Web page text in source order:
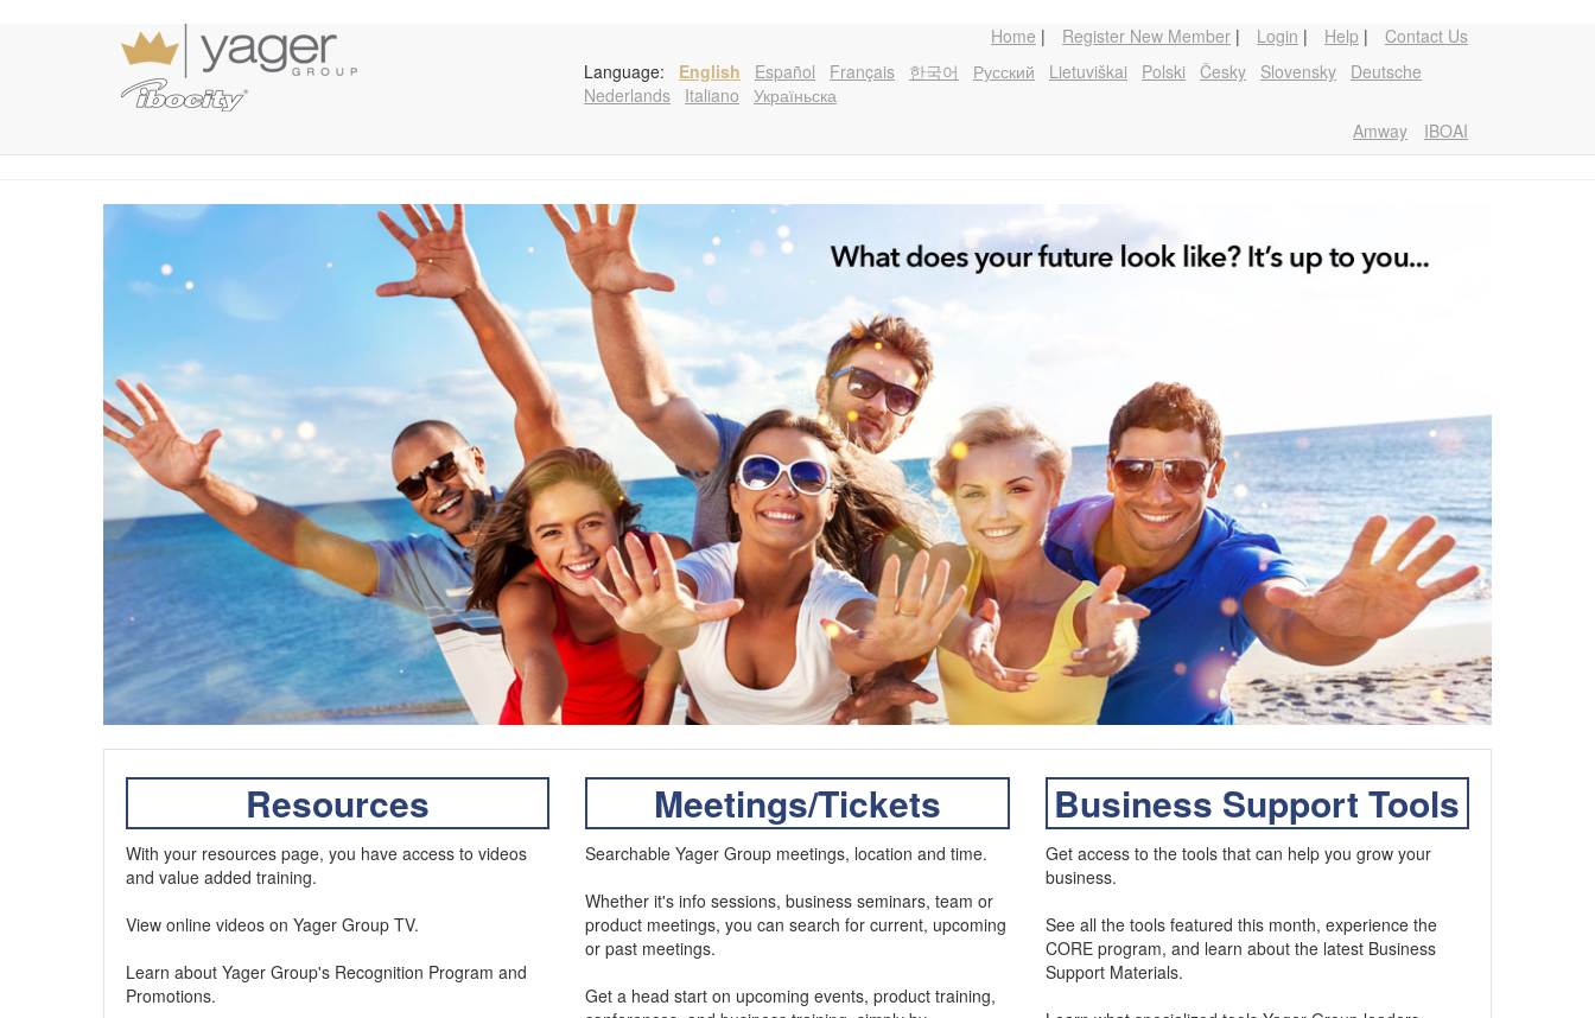
Home | Register New Member | Login | Help |
Contact Us
Language: English Español Français 한국어 Русский Lietuviškai Polski Česky Slovensky
Deutsche
Nederlands
Italiano
Україньска
Amway
IBOAI
Resources
With your resources page, you have access to videos
and value added training.
View online videos on Yager Group TV.
Learn about Yager Group's Recognition Program and
Promotions.
Meetings/Tickets
Searchable Yager Group meetings, location and time.
Whether it's info sessions, business seminars, team or
product meetings, you can search for current, upcoming
or past meetings.
Get a head start on upcoming events, product training,
Business Support Tools
Get access to the tools that can help you grow your
business.
See all the tools featured this month, experience the
CORE program, and learn about the latest Business
Support Materials.